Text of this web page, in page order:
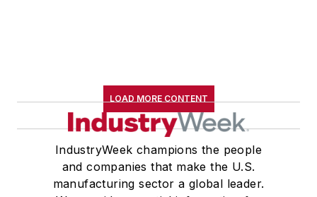
LOAD MORE CONTENT
IndustryWeek champions the people
and companies that make the U.S.
manufacturing sector a global leader.